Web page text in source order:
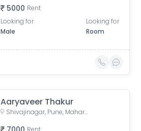
5000 Rent
Looking for
Male
Looking for
Room
Aaryaveer Thakur
Shivajinagar, Pune, Maharashtra, India
Rent